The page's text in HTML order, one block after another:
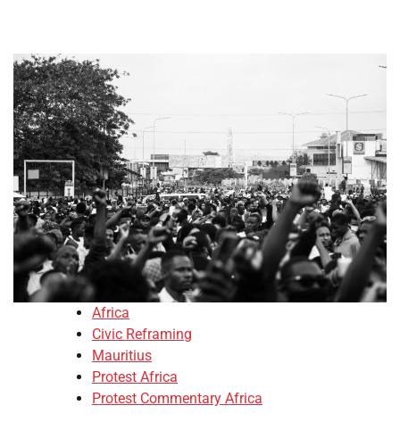
Africa
Civic Reframing
Mauritius
Protest Africa
Protest Commentary Africa